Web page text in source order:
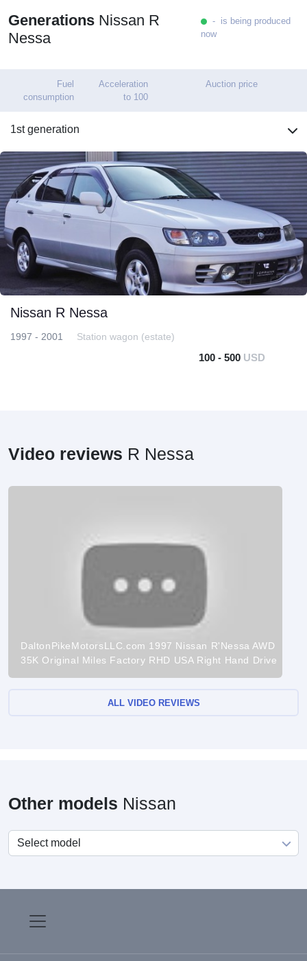
Generations Nissan R
Nessa
- is being produced
now
Fuel
consumption
Acceleration
to 100
Auction price
1st generation
Nissan R Nessa
1997 - 2001 Station wagon (estate)
100 - 500 USD
Video reviews R Nessa
DaltonPikeMotorsLLC.com 1997 Nissan R'Nessa AWD
35K Original Miles Factory RHD USA Right Hand Drive
ALL VIDEO REVIEWS
Other models Nissan